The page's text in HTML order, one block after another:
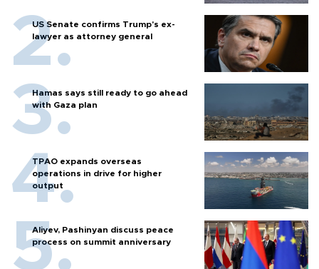
US Senate confirms Trump's ex-
lawyer as attorney general
Hamas says still ready to go ahead
with Gaza plan
TPAO expands overseas
operations in drive for higher
output
Aliyev, Pashinyan discuss peace
process on summit anniversary